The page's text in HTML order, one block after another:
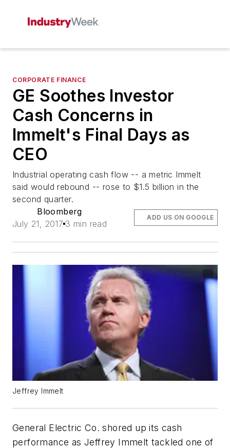
CORPORATE FINANCE
GE Soothes Investor
Cash Concerns in
Immelt's Final Days as
CEO
Industrial operating cash flow -- a metric Immelt
said would rebound -- rose to $1.5 billion in the
second quarter.
Bloomberg
July 21, 2017 3 min read
ADD US ON GOOGLE
Jeffrey Immelt
General Electric Co. shored up its cash
performance as Jeffrey Immelt tackled one of